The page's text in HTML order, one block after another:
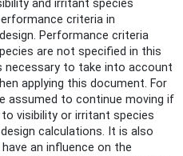
and irritant species
criteria in
Performance criteria
are not specified in this
necessary to take into account
applying this document. For
assumed to continue moving if
visibility or irritant species
calculations. It is also
an influence on the